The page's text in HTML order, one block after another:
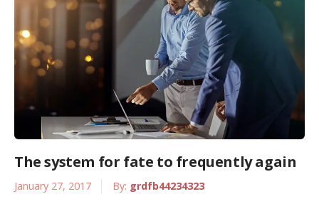
The system for fate to frequently again
January 27, 2017 By: grdfb44234323